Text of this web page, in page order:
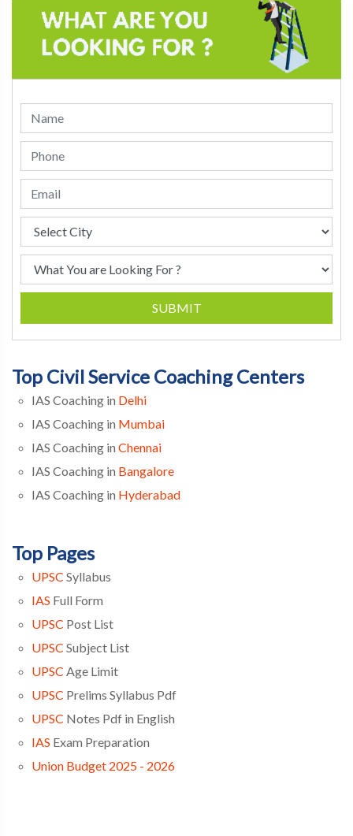
SUBMIT
Top Civil Service Coaching Centers
IAS Coaching in Delhi
IAS Coaching in Mumbai
IAS Coaching in Chennai
IAS Coaching in Bangalore
IAS Coaching in Hyderabad
Top Pages
UPSC Syllabus
IAS Full Form
UPSC Post List
UPSC Subject List
UPSC Age Limit
UPSC Prelims Syllabus Pdf
UPSC Notes Pdf in English
IAS Exam Preparation
Union Budget 2025 - 2026